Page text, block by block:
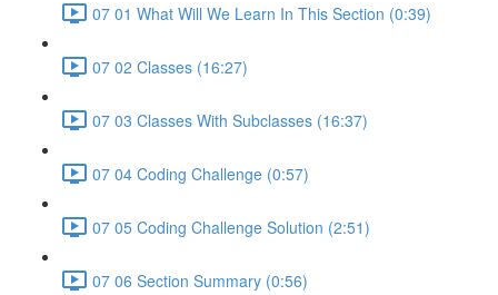
07 01 What Will We Learn In This Section (0:39)
07 02 Classes (16:27)
07 03 Classes With Subclasses (16:37)
07 04 Coding Challenge (0:57)
07 05 Coding Challenge Solution (2:51)
07 06 Section Summary (0:56)